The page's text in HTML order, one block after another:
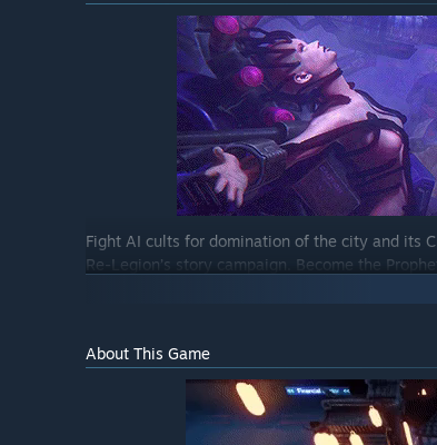
Fight AI cults for domination of the city and its
Re-Legion’s story campaign. Become the
About This Game